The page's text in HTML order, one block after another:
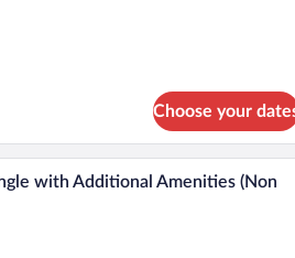
Choose your
A hotel room with a bed, desk,
with Additional Amenities (Non